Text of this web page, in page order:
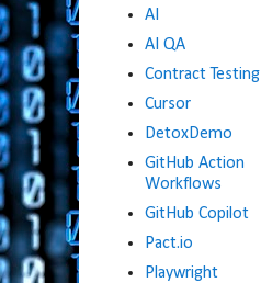
AI
AI QA
Contract Testing
Cursor
DetoxDemo
GitHub Action
Workflows
GitHub Copilot
Pact.io
Playwright